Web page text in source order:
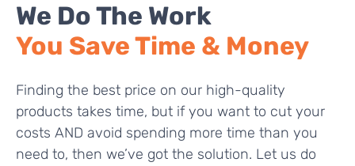
We Do The Work
You Save Time & Money
Finding the best price on our high-quality
products takes time, but if you want to cut your
costs AND avoid spending more time than you
need to, then we’ve got the solution. Let us do